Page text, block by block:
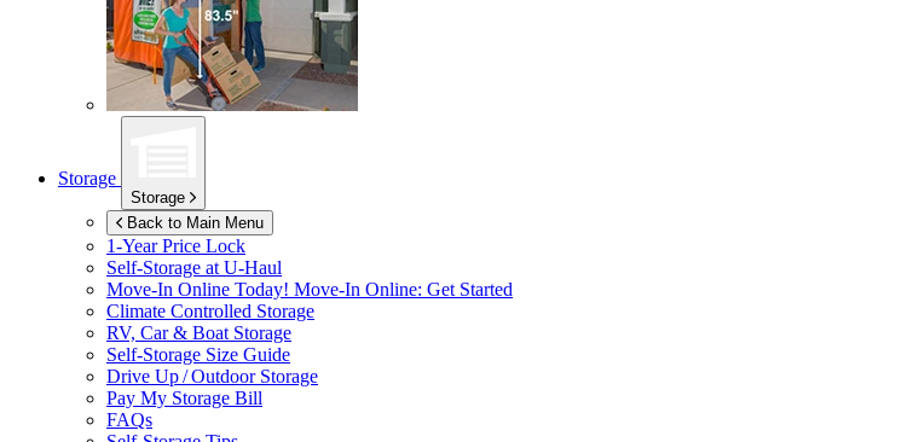
Storage
Storage
Back to Main Menu
1-Year Price Lock
Self-Storage at U-Haul
Move-In Online Today! Move-In Online: Get Started
Climate Controlled Storage
RV, Car & Boat Storage
Self-Storage Size Guide
Drive Up / Outdoor Storage
Pay My Storage Bill
FAQs